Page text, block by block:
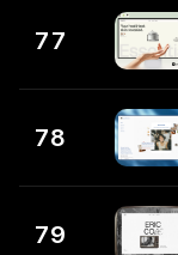
77
78
79